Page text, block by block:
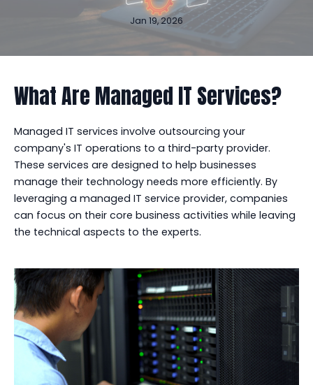
Jan 19, 2026
What Are Managed IT Services?
Managed IT services involve outsourcing your
company's IT operations to a third-party provider.
These services are designed to help businesses
manage their technology needs more efficiently. By
leveraging a managed IT service provider, companies
can focus on their core business activities while leaving
the technical aspects to the experts.